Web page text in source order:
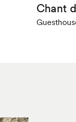
Chant